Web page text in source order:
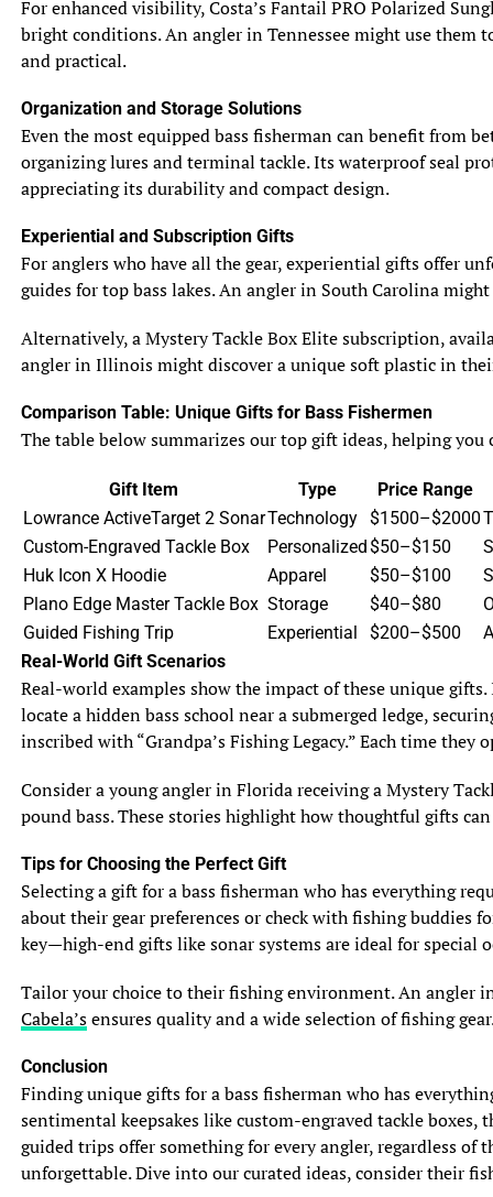
4. Feeding Habits: Exploring the Diet of Muskie and Pike
4.1 Primary Food Sources
on a variety of prey. They primarily target smaller fish
such as perch, minnows, and shad. However, they are also
known to consume frogs, crayfish, and even small
mammals and birds when the opportunity arises.
4.2 Hunting Techniques
Muskie and pike are ambush predators that rely on
stealth and lightning-fast strikes to capture their prey.
before launching themselves towards their unsuspecting
victims. With their sharp teeth and strong jaws, they are
able to inflict a swift and powerful bite, ensuring their
prey has little chance of escape.
4.3 Prey Preference and Selection
While both muskie and pike have similar diets, there are
slight differences in their prey preferences. Muskie tend
to target larger fish, often matching their own size or
even surpassing it. Pike, on the other hand, are more
opportunistic and will consume a wider range of prey,
including smaller fish and invertebrates. Their ability to
adapt to different food sources makes them highly
successful predators in various environments.
See also Florida Angler Sets New Record for Peacock
Whether you’re chasing muskie or pike, one thing is for
thrilling encounters and unforgettable memories on the
water. So grab your fishing gear, head to their preferred
habitats, and get ready to battle with these fierce and
exciting predators. Happy angling!
5. Fishing Techniques and Tips for Muskie and Pike
5.1 Lure Selection and Presentation
voracious appetite for anything that resembles a tasty
meal. Big, flashy, and noisy lures are known to attract
these toothy predators. Bucktail spinners, jerkbaits, and
large crankbaits are popular choices for enticing both
muskie and pike. When presenting your lure, it’s
For enhanced visibility, Costa’s Fantail PRO Polarized
bright conditions. An angler in Tennessee might use them
and practical.
Organization and Storage Solutions
Even the most equipped bass fisherman can benefit from
organizing lures and terminal tackle. Its waterproof seal
appreciating its durability and compact design.
Experiential and Subscription Gifts
For anglers who have all the gear, experiential gifts offer
guides for top bass lakes. An angler in South Carolina
Alternatively, a Mystery Tackle Box Elite subscription,
angler in Illinois might discover a unique soft plastic in
Comparison Table: Unique Gifts for Bass Fishermen
The table below summarizes our top gift ideas, helping you
Gift Item Type
Price Range
Lowrance ActiveTarget 2 SonarTechnology $1500–$2000
Custom-Engraved Tackle Box
Personalized$50–$150
Huk Icon X Hoodie
Apparel $50–$100
Plano Edge Master Tackle Box Storage $40–$80
Guided Fishing Trip
Experiential $200–$500
Real-World Gift Scenarios
Real-world examples show the impact of these unique
locate a hidden bass school near a submerged ledge,
inscribed with “Grandpa’s Fishing Legacy.” Each time
Consider a young angler in Florida receiving a Mystery
pound bass. These stories highlight how thoughtful gifts
Tips for Choosing the Perfect Gift
Selecting a gift for a bass fisherman who has everything
about their gear preferences or check with fishing buddies
key—high-end gifts like sonar systems are ideal for special
Tailor your choice to their fishing environment. An angler
Cabela’sensures quality and a wide selection of fishing
Conclusion
Finding unique gifts for a bass fisherman who has
sentimental keepsakes like custom-engraved tackle
guided trips offer something for every angler, regardless
unforgettable. Dive into our curated ideas, consider their